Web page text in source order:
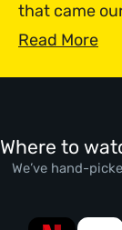
that came
Read More
Where to
We’ve hand-